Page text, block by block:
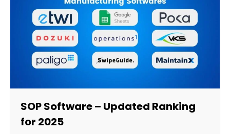
SOP Software – Updated Ranking
for 2025